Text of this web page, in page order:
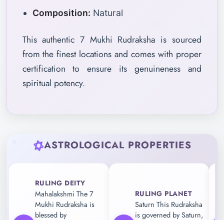
Composition: Natural
This authentic 7 Mukhi Rudraksha is sourced
from the finest locations and comes with proper
certification to ensure its genuineness and
spiritual potency.
ASTROLOGICAL PROPERTIES
RULING DEITY
Mahalakshmi The 7
Mukhi Rudraksha is
blessed by
RULING PLANET
Saturn This Rudraksha
is governed by Saturn,